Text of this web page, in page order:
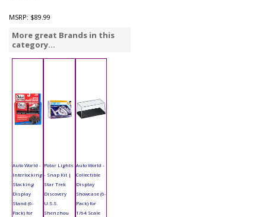
MSRP: $89.99
More great Brands in this
category...
Auto World -
Interlocking
Stacking
Display
Stand (6-
Pack) for
Polar Lights
- Snap Kit |
Star Trek
Discovery
U.S.S.
Shenzhou
Auto World -
Collectible
Display
Showcase (6-
Pack) for
1/64 Scale